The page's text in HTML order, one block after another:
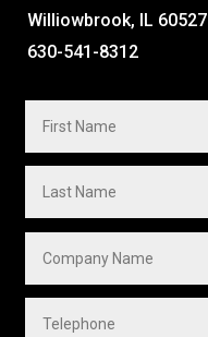
Williowbrook, IL 60527
630-541-8312